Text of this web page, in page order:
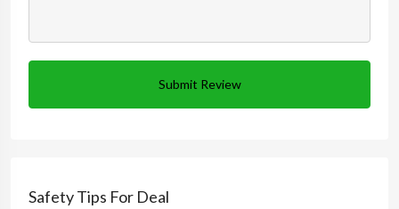
Submit Review
Safety Tips For Deal